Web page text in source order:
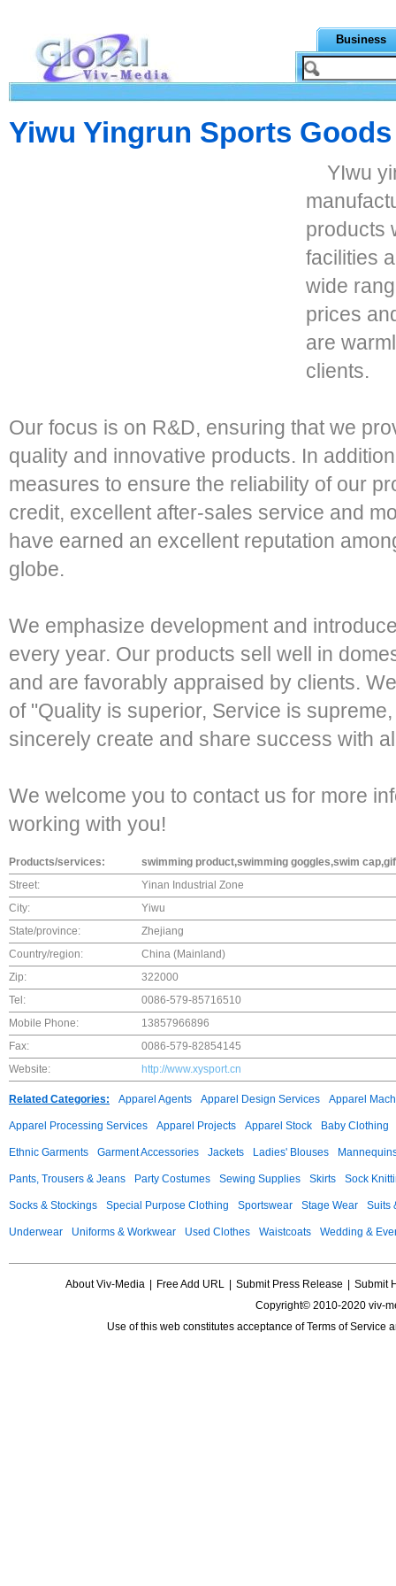
Business
Yiwu Yingrun Sports
YIwu
products
facilities
wide
prices
are
clients.
Our focus is on R&D, ensuring that we
quality and innovative products. In
measures to ensure the reliability of our
credit, excellent after-sales service and
have earned an excellent reputation
globe.
We emphasize development and
every year. Our products sell well in
and are favorably appraised by clients.
of "Quality is superior, Service is
sincerely create and share success with
We welcome you to contact us for more
working with you!
Products/services:
swimming product,swimming goggles,swim
Street:
Yinan Industrial Zone
City:
Yiwu
State/province:
Zhejiang
Country/region:
China (Mainland)
Zip:
322000
Tel:
0086-579-85716510
Mobile Phone:
13857966896
Fax:
0086-579-82854145
Website:
http://www.xysport.cn
Related Categories: Apparel Agents Apparel Design Services Apparel
Apparel Processing Services Apparel Projects Apparel Stock Baby Clothing
Ethnic Garments Garment Accessories Jackets Ladies' Blouses
Pants, Trousers & Jeans Party Costumes Sewing Supplies Skirts Sock
Socks & Stockings Special Purpose Clothing Sportswear Stage Wear Suits
Underwear Uniforms & Workwear Used Clothes Waistcoats Wedding &
About Viv-Media Free Add URL Submit Press Release
Submit
Copyright© 2010-2020 viv-
Use of this web constitutes acceptance ofTerms of Service